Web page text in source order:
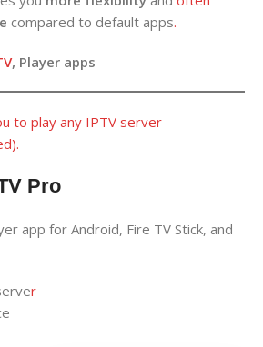
compared to default apps.
, Player apps
to play any IPTV server
Pro
app for Android, Fire TV Stick, and
r
Live Support
👋
your WhatsApp number and we'll contact